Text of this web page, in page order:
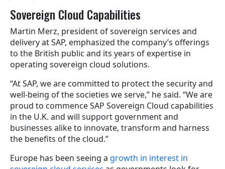
Sovereign Cloud Capabilities
Martin Merz, president of sovereign services and
delivery at SAP, emphasized the company’s offerings
to the British public and its years of expertise in
operating sovereign cloud solutions.
“At SAP, we are committed to protect the security and
well-being of the societies we serve,” he said. “We are
proud to commence SAP Sovereign Cloud capabilities
in the U.K. and will support government and
businesses alike to innovate, transform and harness
the benefits of the cloud.”
Europe has been seeing a growth in interest in